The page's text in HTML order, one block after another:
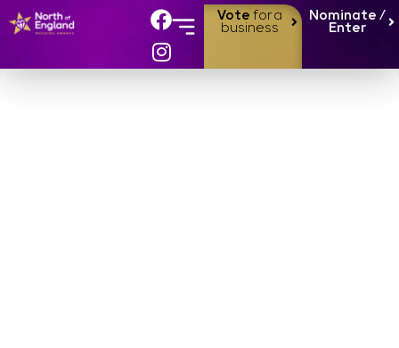
Vote for a
business
Nominate /
Enter